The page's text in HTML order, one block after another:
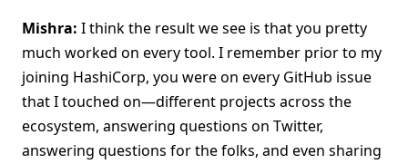
Mishra: I think the result we see is that you pretty
much worked on every tool. I remember prior to my
joining HashiCorp, you were on every GitHub issue
that I touched on—different projects across the
ecosystem, answering questions on Twitter,
answering questions for the folks, and even sharing